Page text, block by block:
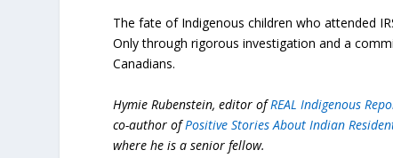
The fate of Indigenous children who attended
Only through rigorous investigation and a
Canadians.
Hymie Rubenstein, editor of REAL Indigenous
co-author of Positive Stories About Indian
where he is a senior fellow.